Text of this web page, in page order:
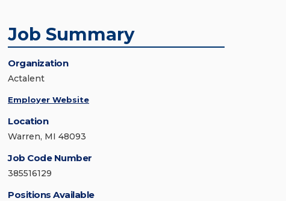
Job Summary
Organization
Actalent
Employer Website
Location
Warren, MI 48093
Job Code Number
385516129
Positions Available